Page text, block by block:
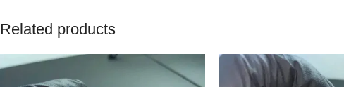
Related products